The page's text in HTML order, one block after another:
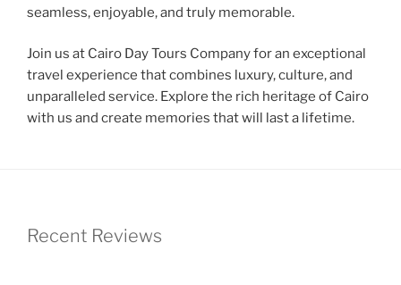
seamless, enjoyable, and truly memorable.
Join us at Cairo Day Tours Company for an exceptional
travel experience that combines luxury, culture, and
unparalleled service. Explore the rich heritage of Cairo
with us and create memories that will last a lifetime.
Recent Reviews